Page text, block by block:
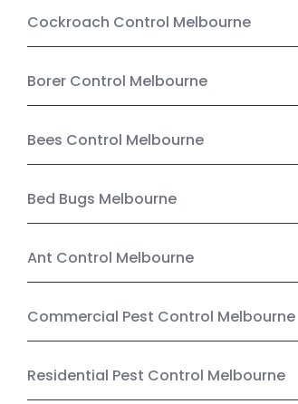
Cockroach Control Melbourne
Borer Control Melbourne
Bees Control Melbourne
Bed Bugs Melbourne
Ant Control Melbourne
Commercial Pest Control Melbourne
Residential Pest Control Melbourne